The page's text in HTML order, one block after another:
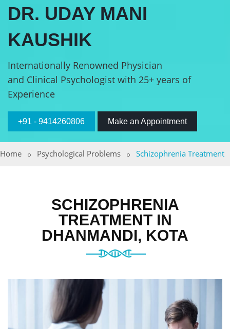
DR. UDAY MANI
KAUSHIK
Internationally Renowned Physician
and Clinical Psychologist with 25+ years of
Experience
+91 - 9414260806 Make an Appointment
Home Psychological Problems Schizophrenia Treatment
SCHIZOPHRENIA
TREATMENT IN
DHANMANDI, KOTA